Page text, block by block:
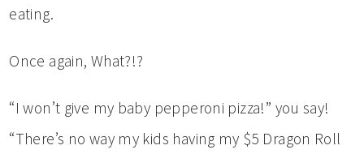
eating.
Once again, What?!?
“I won’t give my baby pepperoni pizza!” you say!
“There’s no way my kids having my $5 Dragon Roll